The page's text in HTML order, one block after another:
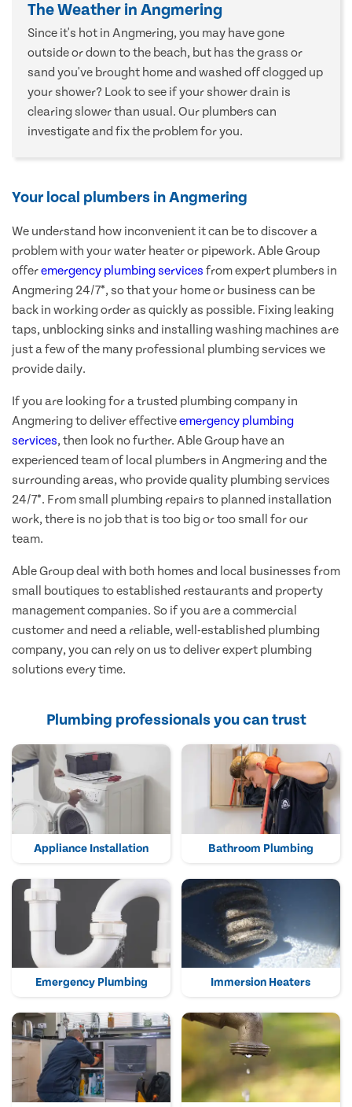
The Weather in Angmering
Since it's hot in Angmering, you may have gone
outside or down to the beach, but has the grass or
sand you've brought home and washed off clogged up
your shower? Look to see if your shower drain is
clearing slower than usual. Our plumbers can
investigate and fix the problem for you.
Your local plumbers in Angmering
We understand how inconvenient it can be to discover a
problem with your water heater or pipework. Able Group
offeremergency plumbing services from expert plumbers in
Angmering 24/7*, so that your home or business can be
back in working order as quickly as possible. Fixing leaking
taps, unblocking sinks and installing washing machines are
just a few of the many professional plumbing services we
provide daily.
If you are looking for a trusted plumbing company in
Angmering to deliver effectiveemergency plumbing
services, then look no further. Able Group have an
experienced team of local plumbers in Angmering and the
surrounding areas, who provide quality plumbing services
24/7*. From small plumbing repairs to planned installation
work, there is no job that is too big or too small for our
team.
Able Group deal with both homes and local businesses from
small boutiques to established restaurants and property
management companies. So if you are a commercial
customer and need a reliable, well-established plumbing
company, you can rely on us to deliver expert plumbing
solutions every time.
Plumbing professionals you can trust
Appliance Installation Bathroom Plumbing
Emergency Plumbing Immersion Heaters